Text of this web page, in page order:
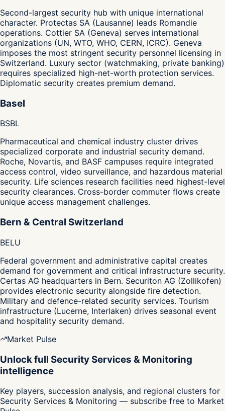
Second-largest security hub with unique international
character. Protectas SA (Lausanne) leads Romandie
operations. Cottier SA (Geneva) serves international
organizations (UN, WTO, WHO, CERN, ICRC). Geneva
imposes the most stringent security personnel licensing in
Switzerland. Luxury sector (watchmaking, private banking)
requires specialized high-net-worth protection services.
Diplomatic security creates premium demand.
Basel
BSBL
Pharmaceutical and chemical industry cluster drives
specialized corporate and industrial security demand.
Roche, Novartis, and BASF campuses require integrated
access control, video surveillance, and hazardous material
security. Life sciences research facilities need highest-level
security clearances. Cross-border commuter flows create
unique access management challenges.
Bern & Central Switzerland
BELU
Federal government and administrative capital creates
demand for government and critical infrastructure security.
Certas AG headquarters in Bern. Securiton AG (Zollikofen)
provides electronic security alongside fire detection.
Military and defence-related security services. Tourism
infrastructure (Lucerne, Interlaken) drives seasonal event
and hospitality security demand.
Market Pulse
Unlock full Security Services & Monitoring
intelligence
Key players, succession analysis, and regional clusters for
Security Services & Monitoring — subscribe free to Market